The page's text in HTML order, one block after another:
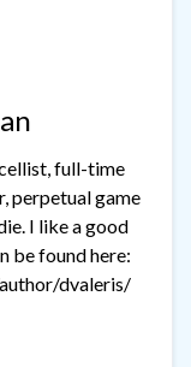
full-time
perpetual game
I like a good
be found here:
dvaleris/